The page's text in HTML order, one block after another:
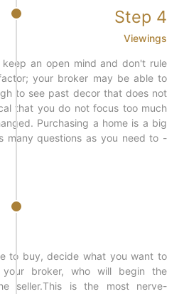
Step 4
Viewings
an open mind and don't rule
your broker may be able to
to see past decor that does not
that you do not focus too much
Purchasing a home is a big
many questions as you need to -
to buy, decide what you want to
broker, who will begin the
seller.This is the most nerve-